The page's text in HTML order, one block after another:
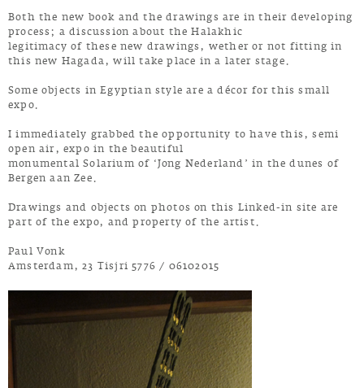
Both the new book and the drawings are in their developing
process; a discussion about the Halakhic
legitimacy of these new drawings, wether or not fitting in
this new Hagada, will take place in a later stage.
Some objects in Egyptian style are a décor for this small
expo.
I immediately grabbed the opportunity to have this, semi
open air, expo in the beautiful
monumental Solarium of ‘Jong Nederland’ in the dunes of
Bergen aan Zee.
Drawings and objects on photos on this Linked-in site are
part of the expo, and property of the artist.
Paul Vonk
Amsterdam, 23 Tisjri 5776 / 06102015